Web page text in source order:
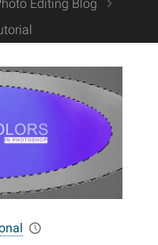
Editing Blog